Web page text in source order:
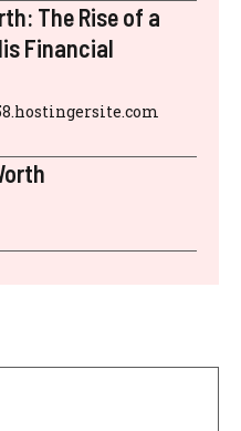
The Rise of a
Financial